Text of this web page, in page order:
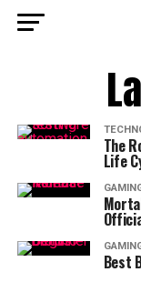
The
Life
Best